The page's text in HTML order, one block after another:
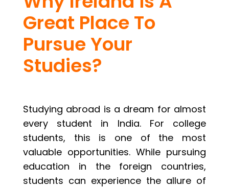
Great Place To
Pursue Your
Studies?
Studying abroad is a dream for almost
every student in India. For college
students, this is one of the most
valuable opportunities. While pursuing
education in the foreign countries,
students can experience the allure of